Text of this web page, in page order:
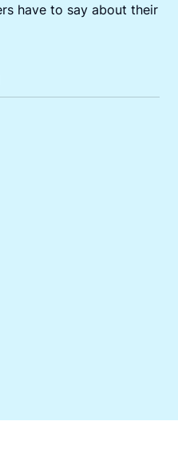
have to say about their